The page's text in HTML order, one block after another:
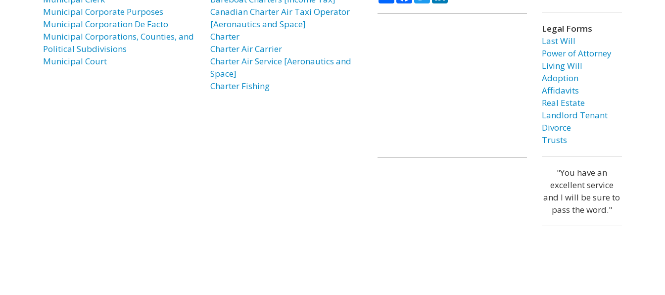
Municipal Corporate Purposes
Municipal Corporation De Facto
Municipal Corporations, Counties, and
Political Subdivisions
Municipal Court
Canadian Charter Air Taxi Operator
[Aeronautics and Space]
Charter
Charter Air Carrier
Charter Air Service [Aeronautics and
Space]
Charter Fishing
Legal Forms
Last Will
Power of Attorney
Living Will
Adoption
Affidavits
Real Estate
Landlord Tenant
Divorce
Trusts
"You have an
excellent service
and I will be sure to
pass the word."